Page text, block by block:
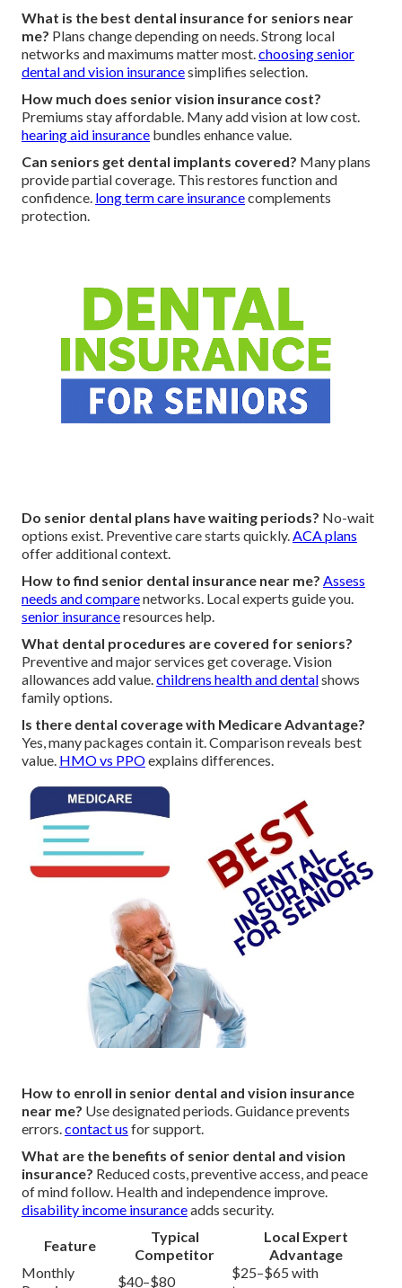
What is the best dental insurance for seniors near
me? Plans change depending on needs. Strong local
networks and maximums matter most. choosing senior
dental and vision insurancesimplifies selection.
How much does senior vision insurance cost?
Premiums stay affordable. Many add vision at low cost.
hearing aid insurance bundles enhance value.
Can seniors get dental implants covered? Many plans
provide partial coverage. This restores function and
confidence. long term care insurancecomplements
protection.
Do senior dental plans have waiting periods? No-wait
options exist. Preventive care starts quickly.ACA plans
offer additional context.
How to find senior dental insurance near me? Assess
needs and comparenetworks. Local experts guide you.
senior insuranceresources help.
What dental procedures are covered for seniors?
Preventive and major services get coverage. Vision
allowances add value.childrens health and dentalshows
family options.
Is there dental coverage with Medicare Advantage?
Yes, many packages contain it. Comparison reveals best
value. HMO vs PPOexplains differences.
How to enroll in senior dental and vision insurance
near me? Use designated periods. Guidance prevents
errors.contact us for support.
What are the benefits of senior dental and vision
insurance? Reduced costs, preventive access, and peace
of mind follow. Health and independence improve.
disability income insuranceadds security.
Feature
Typical
Competitor
Local Expert
Advantage
Monthly
$40–$80
$25–$65 with